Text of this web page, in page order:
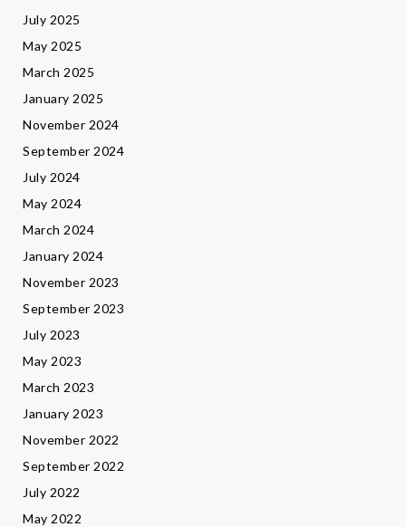
July 2025
May 2025
March 2025
January 2025
November 2024
September 2024
July 2024
May 2024
March 2024
January 2024
November 2023
September 2023
July 2023
May 2023
March 2023
January 2023
November 2022
September 2022
July 2022
May 2022